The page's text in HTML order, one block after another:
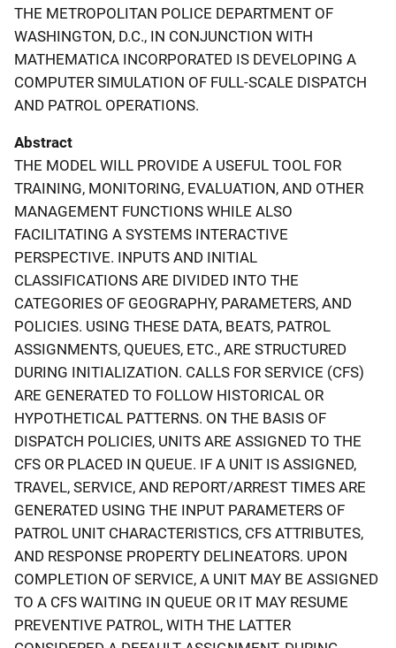
THE METROPOLITAN POLICE DEPARTMENT OF
WASHINGTON, D.C., IN CONJUNCTION WITH
MATHEMATICA INCORPORATED IS DEVELOPING A
COMPUTER SIMULATION OF FULL-SCALE DISPATCH
AND PATROL OPERATIONS.
Abstract
THE MODEL WILL PROVIDE A USEFUL TOOL FOR
TRAINING, MONITORING, EVALUATION, AND OTHER
MANAGEMENT FUNCTIONS WHILE ALSO
FACILITATING A SYSTEMS INTERACTIVE
PERSPECTIVE. INPUTS AND INITIAL
CLASSIFICATIONS ARE DIVIDED INTO THE
CATEGORIES OF GEOGRAPHY, PARAMETERS, AND
POLICIES. USING THESE DATA, BEATS, PATROL
ASSIGNMENTS, QUEUES, ETC., ARE STRUCTURED
DURING INITIALIZATION. CALLS FOR SERVICE (CFS)
ARE GENERATED TO FOLLOW HISTORICAL OR
HYPOTHETICAL PATTERNS. ON THE BASIS OF
DISPATCH POLICIES, UNITS ARE ASSIGNED TO THE
CFS OR PLACED IN QUEUE. IF A UNIT IS ASSIGNED,
TRAVEL, SERVICE, AND REPORT/ARREST TIMES ARE
GENERATED USING THE INPUT PARAMETERS OF
PATROL UNIT CHARACTERISTICS, CFS ATTRIBUTES,
AND RESPONSE PROPERTY DELINEATORS. UPON
COMPLETION OF SERVICE, A UNIT MAY BE ASSIGNED
TO A CFS WAITING IN QUEUE OR IT MAY RESUME
PREVENTIVE PATROL, WITH THE LATTER